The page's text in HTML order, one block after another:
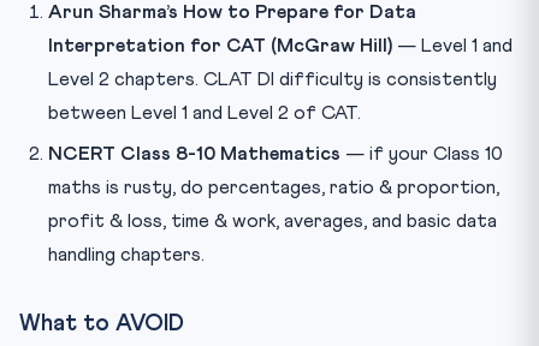
Arun Sharma’s How to Prepare for Data
Interpretation for CAT (McGraw Hill) — Level 1 and
Level 2 chapters. CLAT DI difficulty is consistently
between Level 1 and Level 2 of CAT.
NCERT Class 8-10 Mathematics — if your Class 10
maths is rusty, do percentages, ratio & proportion,
profit & loss, time & work, averages, and basic data
handling chapters.
What to AVOID